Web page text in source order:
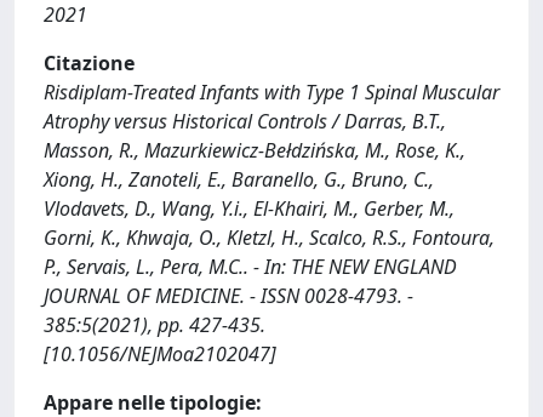
2021
Citazione
Risdiplam-Treated Infants with Type 1 Spinal Muscular
Atrophy versus Historical Controls / Darras, B.T.,
Masson, R., Mazurkiewicz-Bełdzińska, M., Rose, K.,
Xiong, H., Zanoteli, E., Baranello, G., Bruno, C.,
Vlodavets, D., Wang, Y.i., El-Khairi, M., Gerber, M.,
Gorni, K., Khwaja, O., Kletzl, H., Scalco, R.S., Fontoura,
P., Servais, L., Pera, M.C.. - In: THE NEW ENGLAND
JOURNAL OF MEDICINE. - ISSN 0028-4793. -
385:5(2021), pp. 427-435.
[10.1056/NEJMoa2102047]
Appare nelle tipologie: